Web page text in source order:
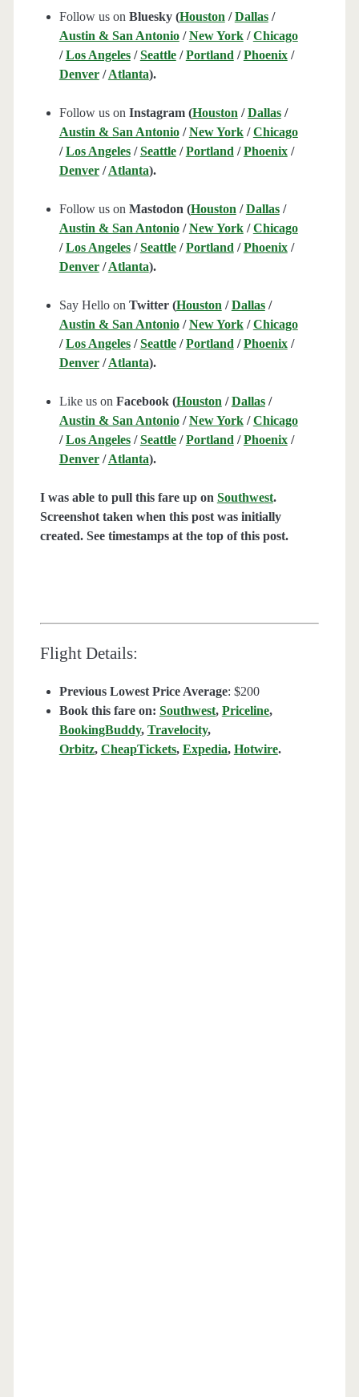
Follow us on Bluesky (Houston /Dallas/
Austin & San Antonio/New York/Chicago
/Los Angeles/Seattle/Portland /Phoenix/
Denver/Atlanta).
Follow us on Instagram (Houston /Dallas/
Austin & San Antonio/New York/Chicago
/Los Angeles/Seattle/Portland /Phoenix/
Denver/Atlanta).
Follow us on Mastodon (Houston /Dallas/
Austin & San Antonio/New York/Chicago
/Los Angeles/Seattle/Portland /Phoenix/
Denver/Atlanta).
Say Hello on Twitter (Houston /Dallas/
Austin & San Antonio/New York/Chicago
/Los Angeles/Seattle/Portland /Phoenix/
Denver/Atlanta).
Like us on Facebook (Houston /Dallas/
Austin & San Antonio/New York/Chicago
/Los Angeles/Seattle/Portland /Phoenix/
Denver/Atlanta).
I was able to pull this fare up on Southwest.
Screenshot taken when this post was initially
created. See timestamps at the top of this post.
Flight Details:
Previous Lowest Price Average: $200
Book this fare on: Southwest, Priceline,
BookingBuddy, Travelocity,
Orbitz, CheapTickets, Expedia, Hotwire.